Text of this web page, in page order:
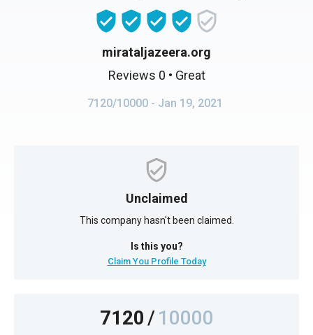
mirataljazeera.org
Reviews 0 • Great
7120/10000 - Jan 19, 2021
Unclaimed
This company hasn't been claimed.
Is this you?
Claim You Profile Today
7120/10000